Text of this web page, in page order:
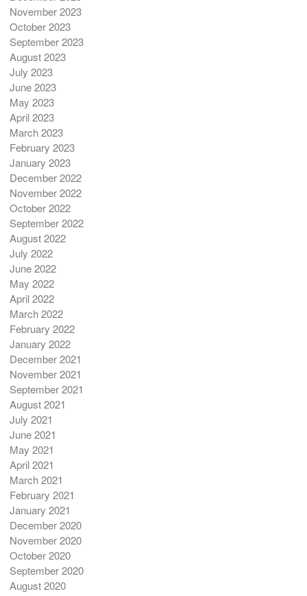
November 2023
October 2023
September 2023
August 2023
July 2023
June 2023
May 2023
April 2023
March 2023
February 2023
January 2023
December 2022
November 2022
October 2022
September 2022
August 2022
July 2022
June 2022
May 2022
April 2022
March 2022
February 2022
January 2022
December 2021
November 2021
September 2021
August 2021
July 2021
June 2021
May 2021
April 2021
March 2021
February 2021
January 2021
December 2020
November 2020
October 2020
September 2020
August 2020